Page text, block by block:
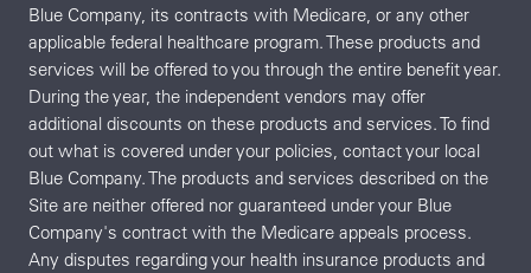
Blue Company, its contracts with Medicare, or any other
applicable federal healthcare program. These products and
services will be offered to you through the entire benefit year.
During the year, the independent vendors may offer
additional discounts on these products and services. To find
out what is covered under your policies, contact your local
Blue Company. The products and services described on the
Site are neither offered nor guaranteed under your Blue
Company's contract with the Medicare appeals process.
Any disputes regarding your health insurance products and